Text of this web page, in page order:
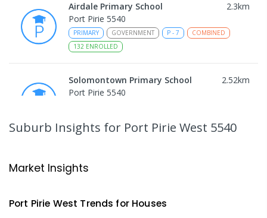
Airdale Primary School 2.3km
Port Pirie 5540
PRIMARY GOVERNMENT P - 7
COMBINED
132 ENROLLED
Solomontown Primary School 2.52km
Port Pirie 5540
Port Pirie 5540
Suburb Insights for Port Pirie West 5540
Market Insights
Port Pirie West Trends for Houses